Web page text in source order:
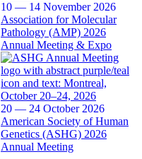
10 — 14 November 2026
Association for Molecular
Pathology (AMP) 2026
Annual Meeting & Expo
20 — 24 October 2026
American Society of Human
Genetics (ASHG) 2026
Annual Meeting